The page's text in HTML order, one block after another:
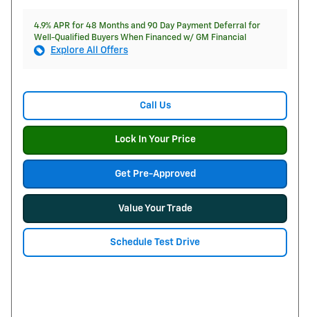
4.9% APR for 48 Months and 90 Day Payment Deferral for
Well-Qualified Buyers When Financed w/ GM Financial
Explore All Offers
Call Us
Lock In Your Price
Get Pre-Approved
Value Your Trade
Schedule Test Drive